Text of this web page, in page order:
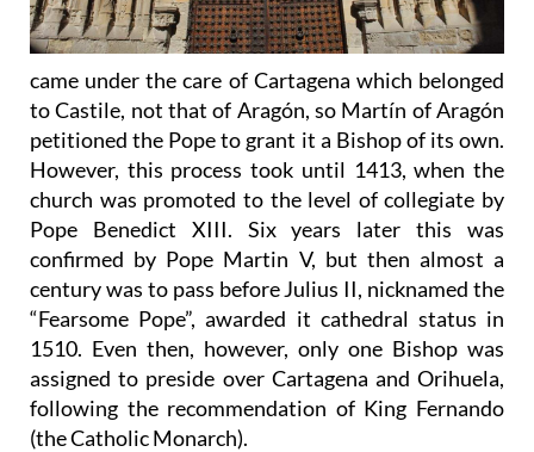
came under the care of Cartagena which belonged
to Castile, not that of Aragón, so Martín of Aragón
petitioned the Pope to grant it a Bishop of its own.
However, this process took until 1413, when the
church was promoted to the level of collegiate by
Pope Benedict XIII. Six years later this was
confirmed by Pope Martin V, but then almost a
century was to pass before Julius II, nicknamed the
“Fearsome Pope”, awarded it cathedral status in
1510. Even then, however, only one Bishop was
assigned to preside over Cartagena and Orihuela,
following the recommendation of King Fernando
(the Catholic Monarch).